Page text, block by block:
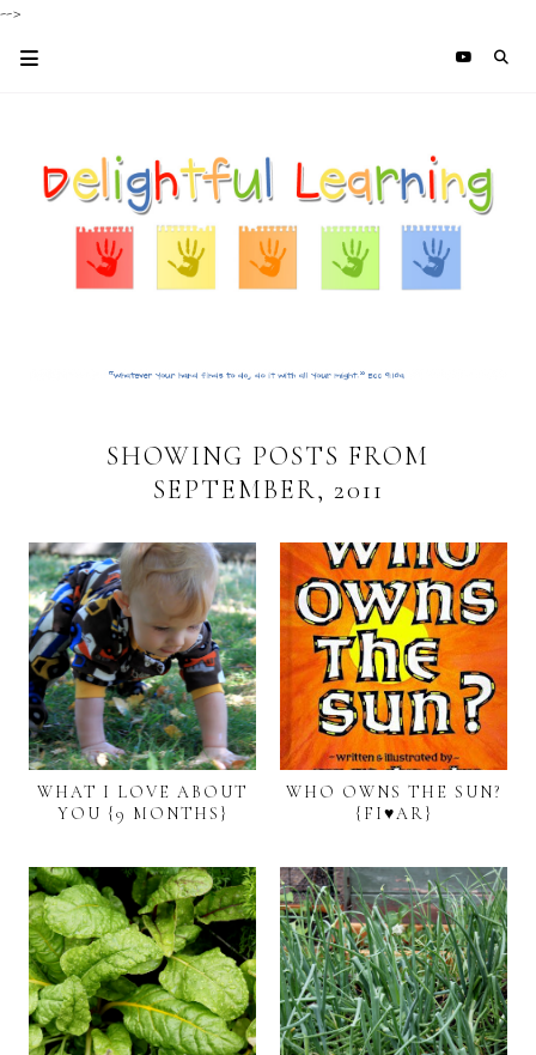
-->
SHOWING POSTS FROM
SEPTEMBER, 2011
WHAT I LOVE ABOUT
YOU {9 MONTHS}
WHO OWNS THE SUN?
{FI♥AR}